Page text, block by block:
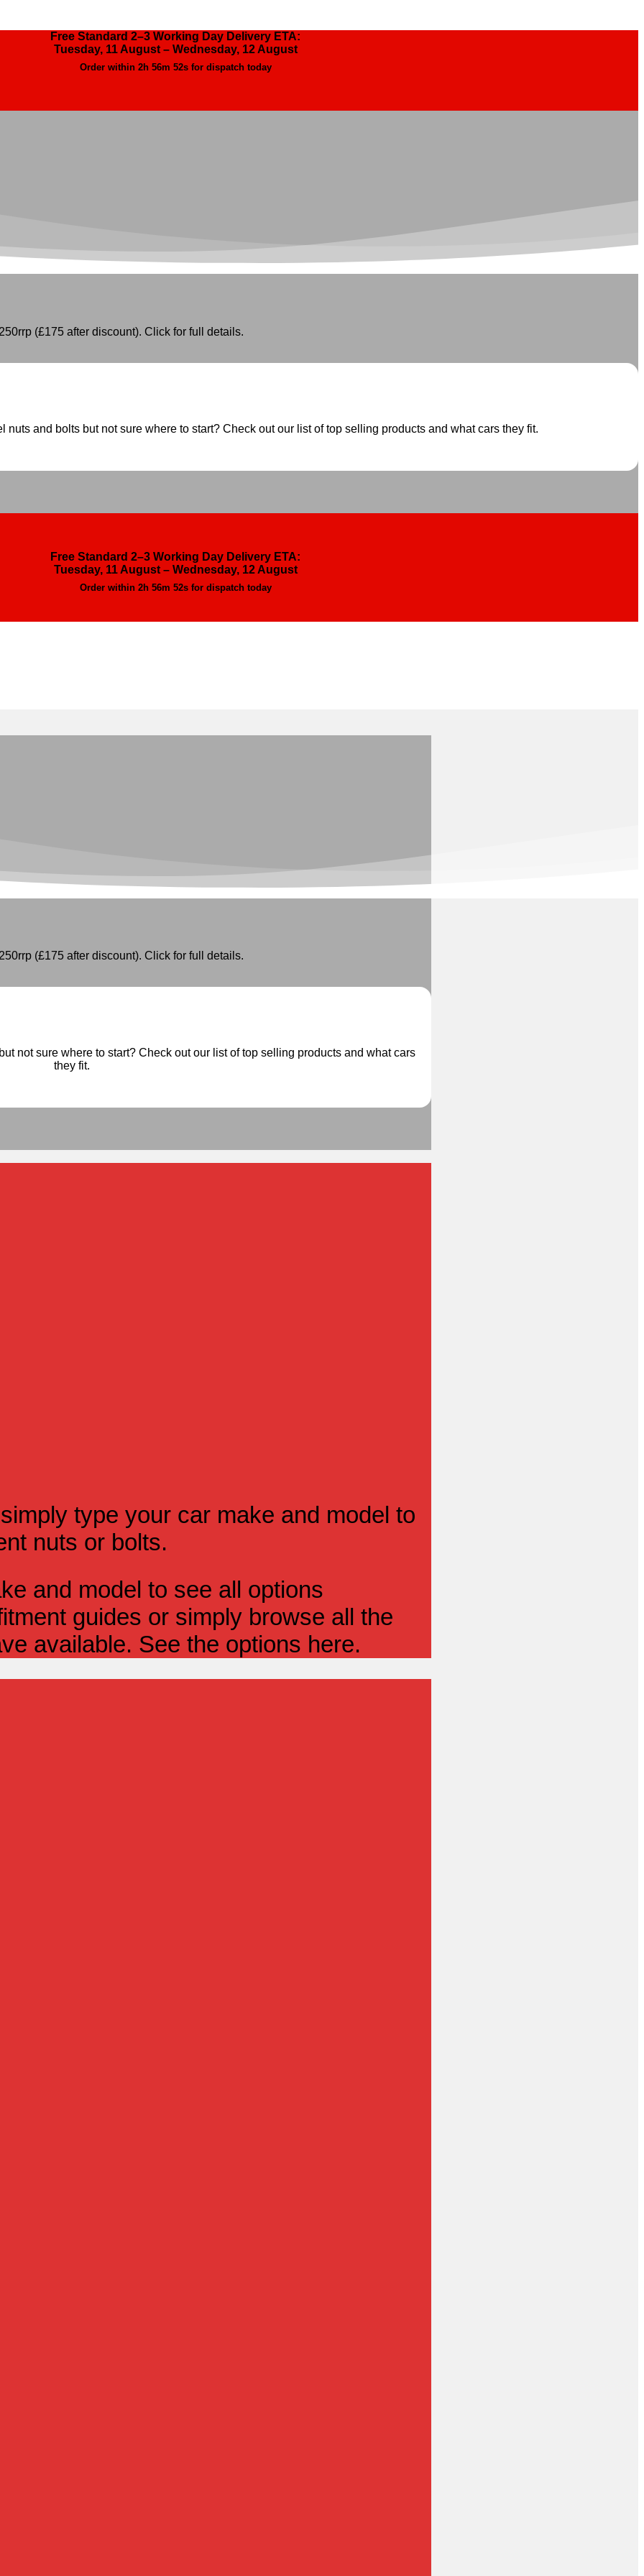
Free Standard 2–3 Working Day Delivery ETA:
Tuesday, 11 August – Wednesday, 12 August
Order within 2h 56m 51sfor dispatch today
(£175 after discount). Click for full details.
nuts and bolts but not sure where to start? Check out our list of top selling products and what cars they fit.
Free Standard 2–3 Working Day Delivery ETA:
Tuesday, 11 August – Wednesday, 12 August
Order within 2h 56m 51sfor dispatch today
(£175 after discount). Click for full details.
not sure where to start? Check out our list of top selling products and what cars
they fit.
type your car make and model to
nuts or bolts.
and model to see all options
guides or simply browse all the
available. See the options here.